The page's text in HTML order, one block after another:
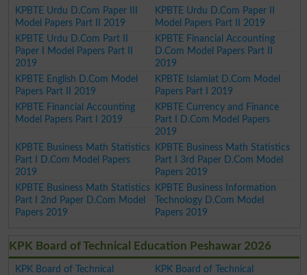
KPBTE Urdu D.Com Paper III
Model Papers Part II 2019
KPBTE Urdu D.Com Paper II
Model Papers Part II 2019
KPBTE Urdu D.Com Part II
Paper I Model Papers Part II
2019
KPBTE Financial Accounting
D.Com Model Papers Part II
2019
KPBTE English D.Com Model
Papers Part II 2019
KPBTE Islamiat D.Com Model
Papers Part I 2019
KPBTE Financial Accounting
Model Papers Part I 2019
KPBTE Currency and Finance
Part I D.Com Model Papers
2019
KPBTE Business Math Statistics
Part I D.Com Model Papers
2019
KPBTE Business Math Statistics
Part I 3rd Paper D.Com Model
Papers 2019
KPBTE Business Math Statistics
Part I 2nd Paper D.Com Model
Papers 2019
KPBTE Business Information
Technology D.Com Model
Papers 2019
KPK Board of Technical Education Peshawar 2026
KPK Board of Technical
KPK Board of Technical